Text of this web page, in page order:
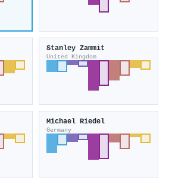
Stanley Zammit
United Kingdom
Michael Riedel
Germany